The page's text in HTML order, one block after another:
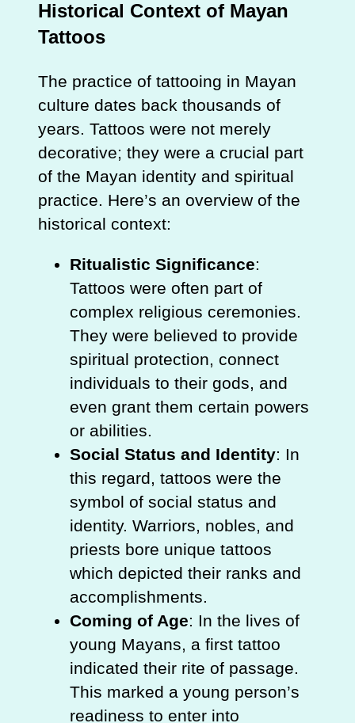
Historical Context of Mayan
Tattoos
The practice of tattooing in Mayan
culture dates back thousands of
years. Tattoos were not merely
decorative; they were a crucial part
of the Mayan identity and spiritual
practice. Here’s an overview of the
historical context:
Ritualistic Significance:
Tattoos were often part of
complex religious ceremonies.
They were believed to provide
spiritual protection, connect
individuals to their gods, and
even grant them certain powers
or abilities.
Social Status and Identity: In
this regard, tattoos were the
symbol of social status and
identity. Warriors, nobles, and
priests bore unique tattoos
which depicted their ranks and
accomplishments.
Coming of Age: In the lives of
young Mayans, a first tattoo
indicated their rite of passage.
This marked a young person’s
readiness to enter into